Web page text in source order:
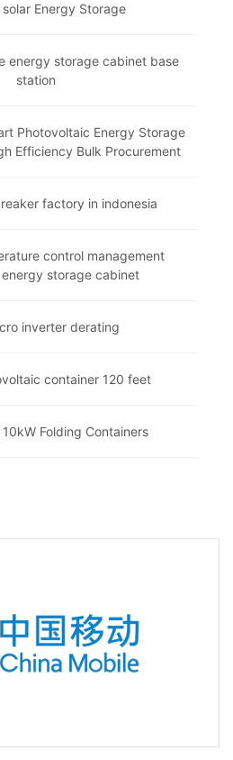
Energy Storage
energy storage cabinet base
station
Photovoltaic Energy Storage
Efficiency Bulk Procurement
factory in indonesia
control management
storage cabinet
inverter derating
container 120 feet
Folding Containers